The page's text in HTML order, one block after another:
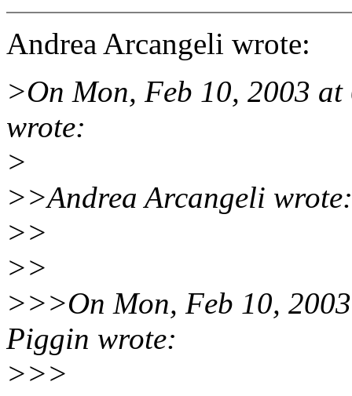
Andrea Arcangeli wrote:
>On Mon, Feb 10, 2003
wrote:
>
>>Andrea Arcangeli wrote:
>>
>>
>>>On Mon, Feb 10,
Piggin wrote:
>>>